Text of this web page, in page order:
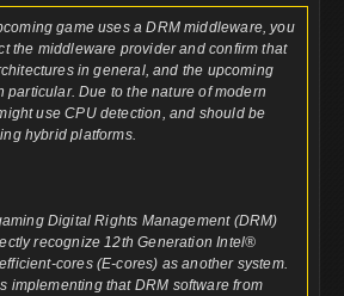
game uses a DRM middleware, you
the middleware provider and confirm that
in general, and the upcoming
particular. Due to the nature of modern
use CPU detection, and should be
hybrid platforms.
Digital Rights Management (DRM)
recognize 12th Generation Intel®
cores (E-cores) as another system.
implementing that DRM software from